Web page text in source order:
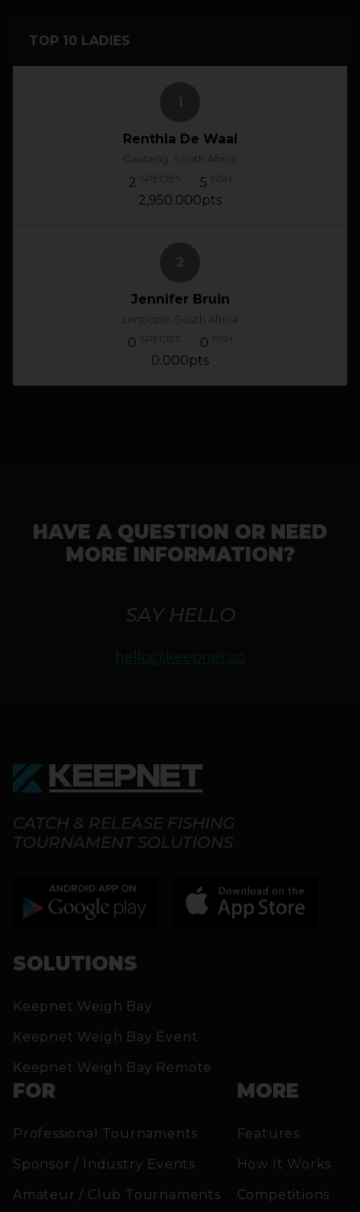
TOP 10 LADIES
Renthia De Waal
Gauteng, South Africa
2 SPECIES 5 FISH
2,950.000pts
Jennifer Bruin
Limpopo, South Africa
0 SPECIES 0 FISH
0.000pts
HAVE A QUESTION OR NEED
MORE INFORMATION?
SAY HELLO
hello@keepnet.co
CATCH & RELEASE FISHING
TOURNAMENT SOLUTIONS
SOLUTIONS
Keepnet Weigh Bay
Keepnet Weigh Bay Event
Keepnet Weigh Bay Remote
FOR
Professional Tournaments
Sponsor / Industry Events
Amateur / Club Tournaments
MORE
Features
How It Works
Competitions